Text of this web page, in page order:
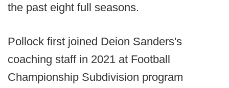
the past eight full seasons.
Pollock first joined Deion Sanders's
coaching staff in 2021 at Football
Championship Subdivision program